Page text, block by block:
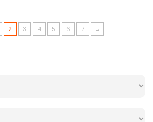
2 3 4 5 6 7 →